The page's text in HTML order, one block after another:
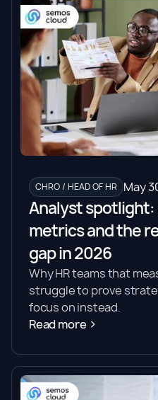
CHRO / HEAD OF HR May
Analyst spotlight:
metrics and the
gap in 2026
Why HR teams that
struggle to prove
focus on instead.
Read more